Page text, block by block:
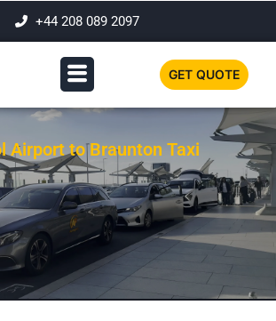
+44 208 089 2097
GET QUOTE
Airport to Braunton Taxi